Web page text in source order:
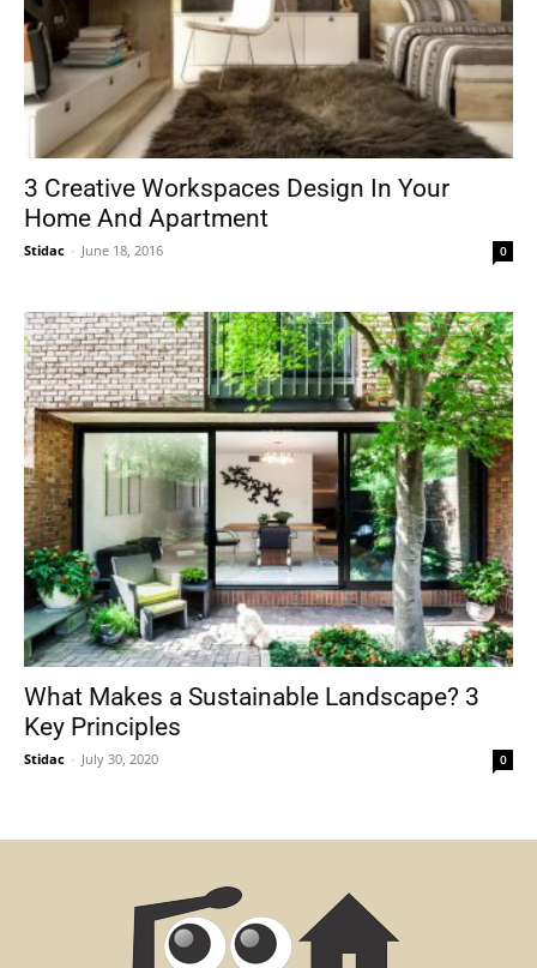
3 Creative Workspaces Design In Your
Home And Apartment
Stidac - June 18, 2016 0
What Makes a Sustainable Landscape? 3
Key Principles
Stidac - July 30, 2020 0